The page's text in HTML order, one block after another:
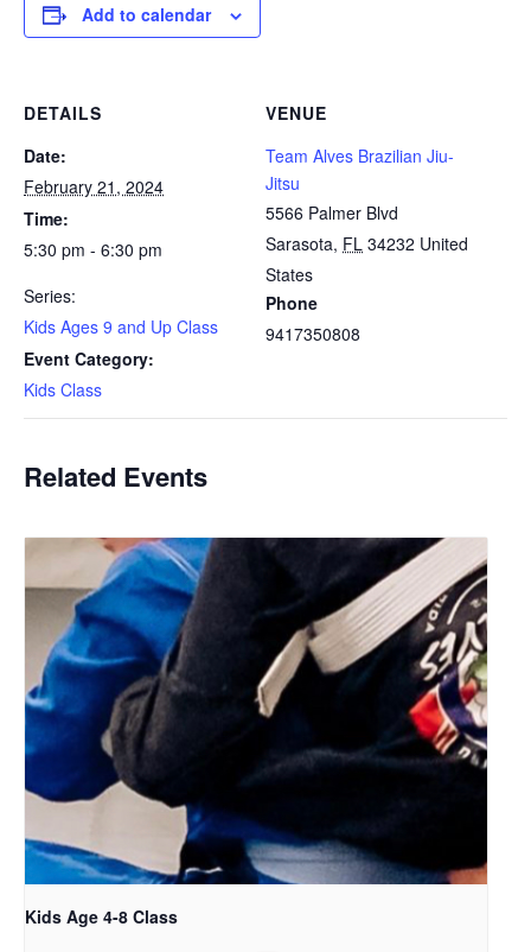
Add to calendar
DETAILS
Date:
February 21, 2024
Time:
5:30 pm - 6:30 pm
Series:
Kids Ages 9 and Up Class
Event Category:
Kids Class
VENUE
Team Alves Brazilian Jiu-
Jitsu
5566 Palmer Blvd
Sarasota, FL 34232 United
States
Phone
9417350808
Related Events
Kids Age 4-8 Class